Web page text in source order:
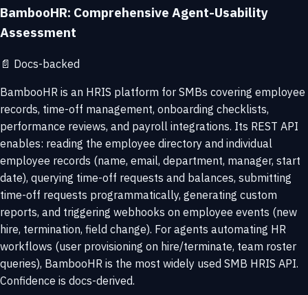
BambooHR: Comprehensive Agent-Usability
Assessment
📄 Docs-backed
BambooHR is an HRIS platform for SMBs covering employee
records, time-off management, onboarding checklists,
performance reviews, and payroll integrations. Its REST API
enables: reading the employee directory and individual
employee records (name, email, department, manager, start
date), querying time-off requests and balances, submitting
time-off requests programmatically, generating custom
reports, and triggering webhooks on employee events (new
hire, termination, field change). For agents automating HR
workflows (user provisioning on hire/terminate, team roster
queries), BambooHR is the most widely used SMB HRIS API.
Confidence is docs-derived.